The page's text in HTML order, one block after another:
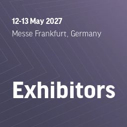
12-13 May 2027
Messe Frankfurt, Germany
Exhibitors